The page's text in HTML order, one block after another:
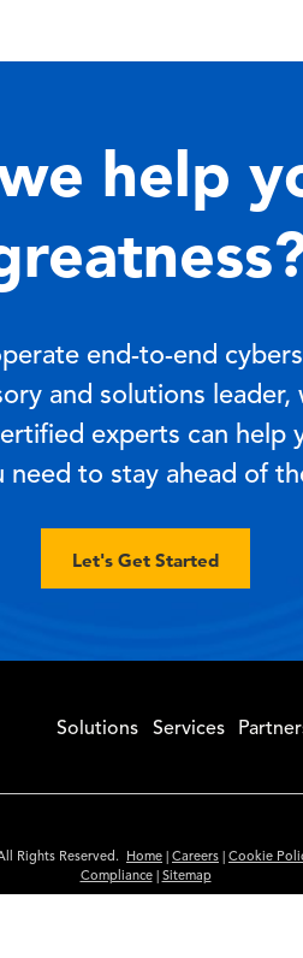
help
end-to-end
and solutions
experts can help
need to stay ahead of
Let's Get Started
Solutions Services
Rights Reserved. Home Careers Cookie
Compliance| Sitemap
purposes only. Links to third party sites